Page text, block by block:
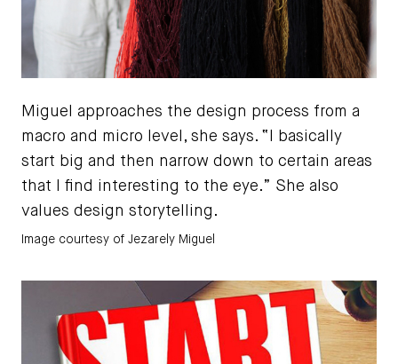
Miguel approaches the design process from a
macro and micro level, she says. “I basically
start big and then narrow down to certain areas
that I find interesting to the eye.” She also
values design storytelling.
Image courtesy of Jezarely Miguel